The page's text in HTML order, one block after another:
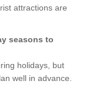
attractions are
seasons to
holidays, but
well in advance.